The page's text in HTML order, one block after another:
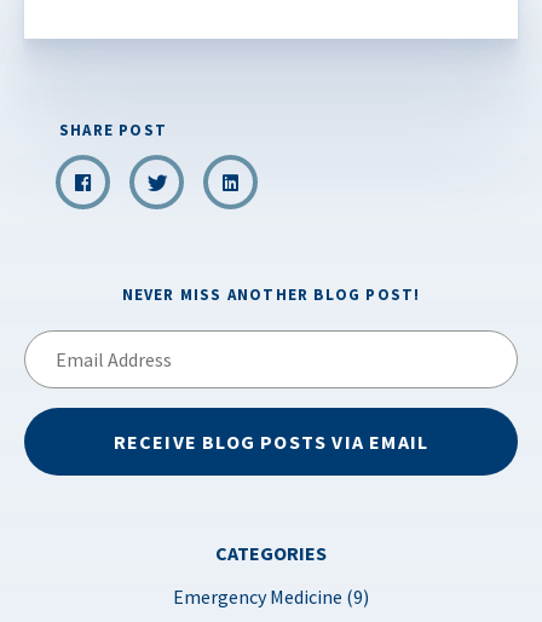
SHARE POST
NEVER MISS ANOTHER BLOG POST!
RECEIVE BLOG POSTS VIA EMAIL
CATEGORIES
Emergency Medicine (9)